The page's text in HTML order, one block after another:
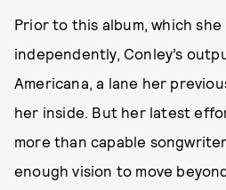
Prior to this album, which she
independently, Conley’s
Americana, a lane her
her inside. But her latest
more than capable
enough vision to move